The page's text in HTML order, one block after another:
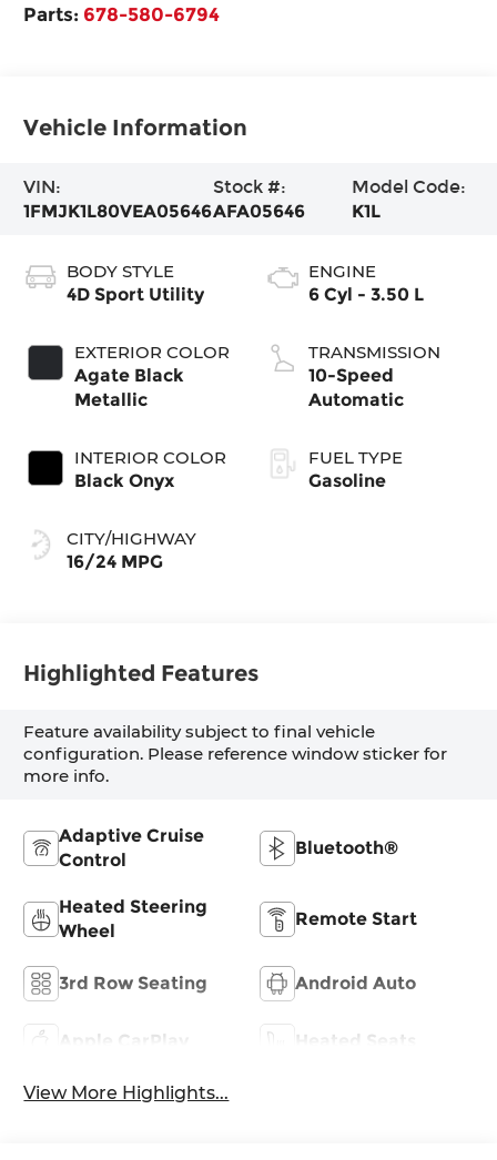
Parts: 678-580-6794
Vehicle Information
VIN:
1FMJK1L80VEA05646
Stock #:
AFA05646
Model Code:
K1L
BODY STYLE
4D Sport Utility
EXTERIOR COLOR
Agate Black
Metallic
INTERIOR COLOR
Black Onyx
CITY/HIGHWAY
16/24 MPG
ENGINE
6 Cyl - 3.50 L
TRANSMISSION
10-Speed
Automatic
FUEL TYPE
Gasoline
Highlighted Features
Feature availability subject to final vehicle
configuration. Please reference window sticker for
more info.
Adaptive Cruise
Control
Bluetooth®
Heated Steering
Wheel
Remote Start
3rd Row Seating Android Auto
Apple CarPlay Heated Seats
View More Highlights...